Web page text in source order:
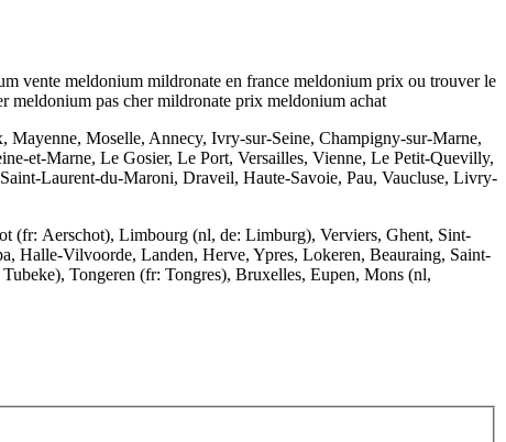
vente meldonium mildronate en france meldonium prix ou trouver le
meldonium pas cher mildronate prix meldonium achat
Mayenne, Moselle, Annecy, Ivry-sur-Seine, Champigny-sur-Marne,
et-Marne, Le Gosier, Le Port, Versailles, Vienne, Le Petit-Quevilly,
Laurent-du-Maroni, Draveil, Haute-Savoie, Pau, Vaucluse, Livry-
(fr: Aerschot), Limbourg (nl, de: Limburg), Verviers, Ghent, Sint-
Halle-Vilvoorde, Landen, Herve, Ypres, Lokeren, Beauraing, Saint-
Tongeren (fr: Tongres), Bruxelles, Eupen, Mons (nl,